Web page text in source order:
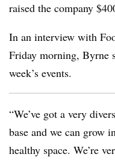
raised the company
In an interview with
Friday morning, Byrne
week’s events.
“We’ve got a very
base and we can grow
healthy space. We’re